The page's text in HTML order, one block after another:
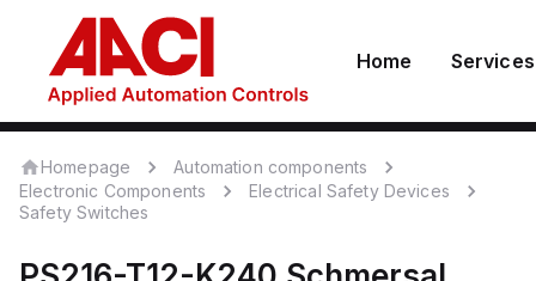
Home Services
Homepage
Automation components
Electronic Components
Electrical Safety Devices
Safety Switches